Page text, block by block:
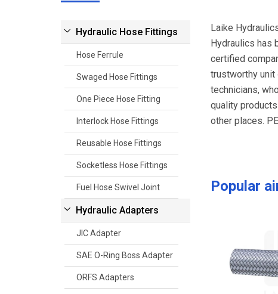
Hydraulic Hose Fittings
Hose Ferrule
Swaged Hose Fittings
One Piece Hose Fitting
Interlock Hose Fittings
Reusable Hose Fittings
Socketless Hose Fittings
Fuel Hose Swivel Joint
Hydraulic Adapters
JIC Adapter
SAE O-Ring Boss Adapter
ORFS Adapters
Laike
Hydraulics has
certified
trustworthy unit
technicians,
quality
other places.
Popular